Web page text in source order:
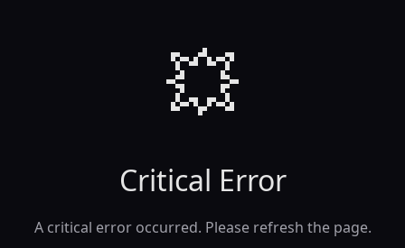
💥
Critical Error
A critical error occurred. Please refresh the page.